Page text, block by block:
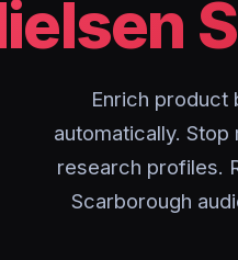
Enrich product
automatically.
research profiles.
Scarborough